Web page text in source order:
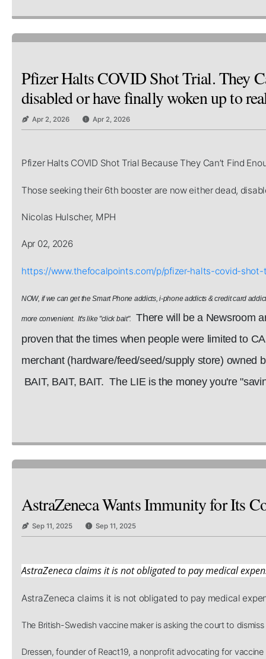
Pfizer Halts COVID Shot Trial. They
disabled or have finally woken up to
Apr 2, 2026 Apr 2, 2026
Pfizer Halts COVID Shot Trial Because They Can’t Find
Those seeking their 6th booster are now either dead,
Nicolas Hulscher, MPH
Apr 02, 2026
https://www.thefocalpoints.com/p/pfizer-halts-covid-shot-
NOW, if we can get the Smart Phone addicts, i-phone addicts & credit card
more convenient. It's like "click bait". There will be a Newsroom
proven that the times when people were limited to
merchant (hardware/feed/seed/supply store) owned
BAIT, BAIT, BAIT. The LIE is the money you're
AstraZeneca Wants Immunity for Its
Sep 11, 2025 Sep 11, 2025
AstraZeneca claims it is not obligated to pay medical
AstraZeneca claims it is not obligated to pay medical
The British-Swedish vaccine maker is asking the court to
Dressen, founder of React19, a nonprofit advocating for